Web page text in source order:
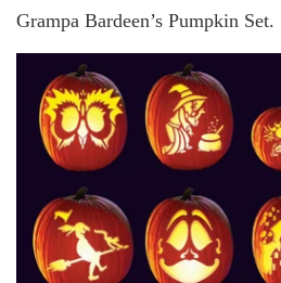
Grampa Bardeen’s Pumpkin Set.